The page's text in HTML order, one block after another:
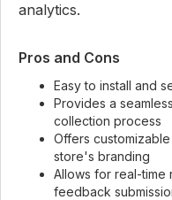
analytics.
Pros and Cons
Easy to install and
Provides a
collection process
Offers
store's branding
Allows for real-time
feedback